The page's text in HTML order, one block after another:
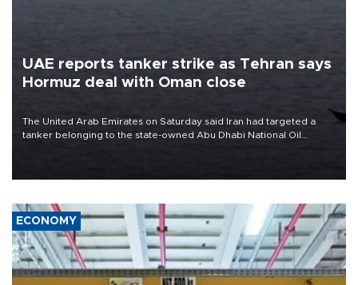
UAE reports tanker strike as Tehran says
Hormuz deal with Oman close
The United Arab Emirates on Saturday said Iran had targeted a
tanker belonging to the state-owned Abu Dhabi National Oil
ECONOMY